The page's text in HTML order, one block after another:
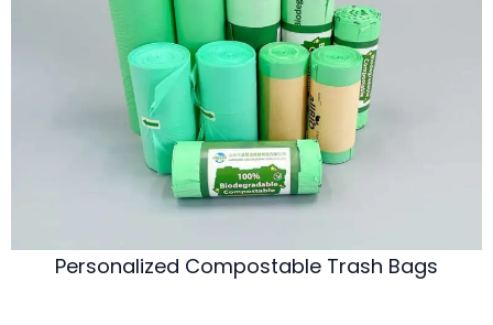
Personalized Compostable Trash Bags